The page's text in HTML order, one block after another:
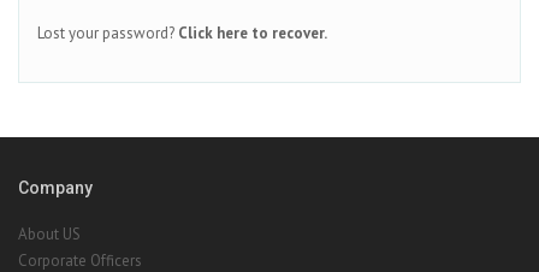
Lost your password? Click here to recover.
Company
About US
Corporate Officers